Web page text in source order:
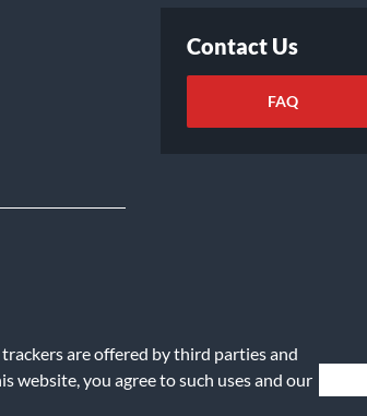
trackers are offered by third parties and
website, you agree to such uses and our
Contact Us
FAQ
My Info | Data Rights Request | Cookie Preferences